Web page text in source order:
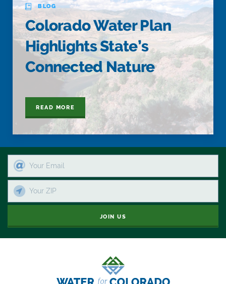
BLOG
Colorado Water Plan
Highlights State’s
Connected Nature
READ MORE
JOIN US